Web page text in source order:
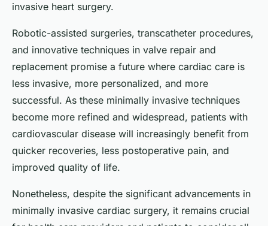
invasive heart surgery.
Robotic-assisted surgeries, transcatheter procedures,
and innovative techniques in valve repair and
replacement promise a future where cardiac care is
less invasive, more personalized, and more
successful. As these minimally invasive techniques
become more refined and widespread, patients with
cardiovascular disease will increasingly benefit from
quicker recoveries, less postoperative pain, and
improved quality of life.
Nonetheless, despite the significant advancements in
minimally invasive cardiac surgery, it remains crucial